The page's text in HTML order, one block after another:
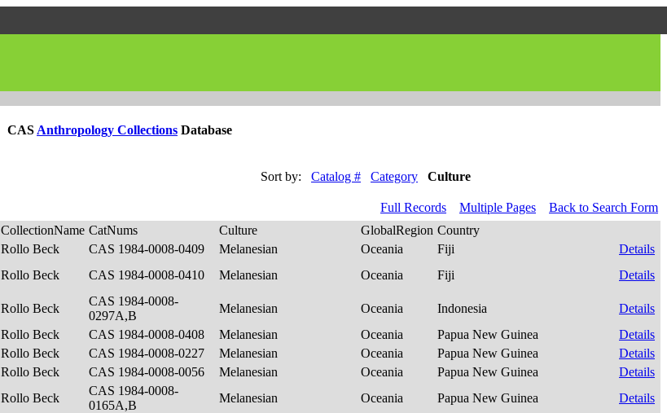
CAS Anthropology Collections Database
Sort by:
Catalog # Category Culture
Full Records Multiple Pages
Back to Search Form
CollectionName CatNums Culture GlobalRegion Country
Rollo Beck CAS 1984-0008-0409 Melanesian Oceania Fiji
Details
Rollo Beck CAS 1984-0008-0410 Melanesian Oceania Fiji Details
Rollo Beck
CAS 1984-0008-
0297A,B
Melanesian Oceania Indonesia
Details
Rollo Beck CAS 1984-0008-0408 Melanesian Oceania Papua New Guinea
Details
Rollo Beck CAS 1984-0008-0227 Melanesian Oceania Papua New Guinea
Details
Rollo Beck CAS 1984-0008-0056 Melanesian Oceania Papua New Guinea
Details
Rollo Beck
CAS 1984-0008-
0165A,B
Melanesian Oceania Papua New Guinea Details